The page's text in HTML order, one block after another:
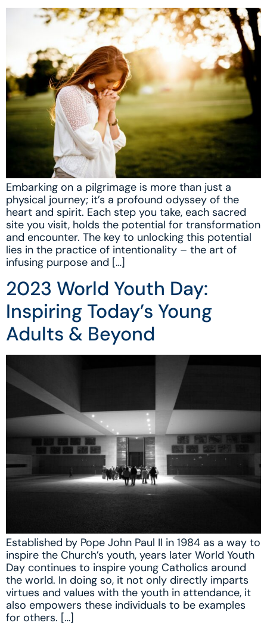
Embarking on a pilgrimage is more than just a
physical journey; it’s a profound odyssey of the
heart and spirit. Each step you take, each sacred
site you visit, holds the potential for transformation
and encounter. The key to unlocking this potential
lies in the practice of intentionality – the art of
infusing purpose and […]
2023 World Youth Day:
Inspiring Today’s Young
Adults & Beyond
Established by Pope John Paul II in 1984 as a way to
inspire the Church’s youth, years later World Youth
Day continues to inspire young Catholics around
the world. In doing so, it not only directly imparts
virtues and values with the youth in attendance, it
also empowers these individuals to be examples
for others. […]